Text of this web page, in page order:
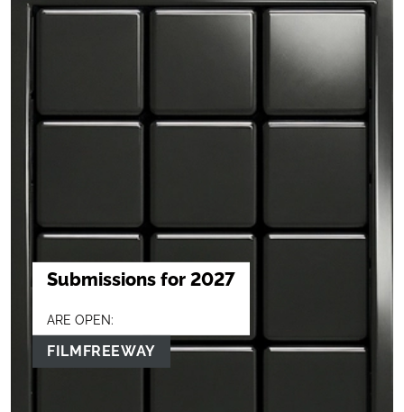
Submissions for 2027
ARE OPEN:
FILMFREEWAY